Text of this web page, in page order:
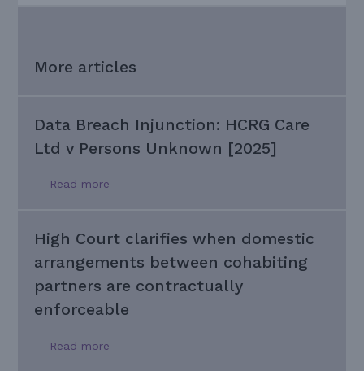
More articles
Data Breach Injunction: HCRG Care
Ltd v Persons Unknown [2025]
— Read more
High Court clarifies when domestic
arrangements between cohabiting
partners are contractually
enforceable
— Read more